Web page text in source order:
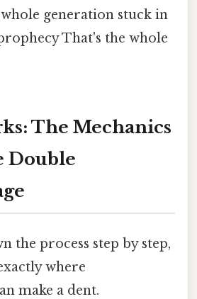
whole generation stuck in
That's the whole
The Mechanics
Double
the process step by step,
where
make a dent.